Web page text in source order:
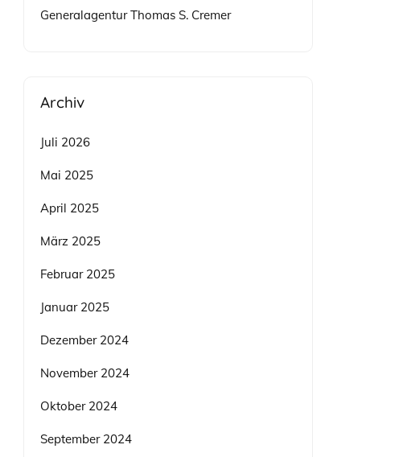
Generalagentur Thomas S. Cremer
Archiv
Juli 2026
Mai 2025
April 2025
März 2025
Februar 2025
Januar 2025
Dezember 2024
November 2024
Oktober 2024
September 2024